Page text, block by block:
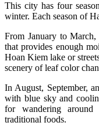
This city has four
winter. Each season of
From January to
that provides enough
Hoan Kiem lake or
scenery of leaf color
In August, September,
with blue sky and
for wandering
traditional foods.